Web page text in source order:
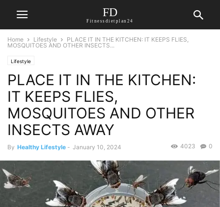
FD
Fitnessdietplan24
Home Lifestyle
PLACE IT IN THE KITCHEN: IT KEEPS FLIES,
MOSQUITOES AND OTHER INSECTS...
Lifestyle
PLACE IT IN THE KITCHEN:
IT KEEPS FLIES,
MOSQUITOES AND OTHER
INSECTS AWAY
By Healthy Lifestyle - January 10, 2024 0
4023